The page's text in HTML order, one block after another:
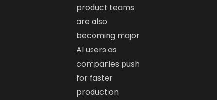
product teams
are also
becoming major
AI users as
companies push
for faster
production